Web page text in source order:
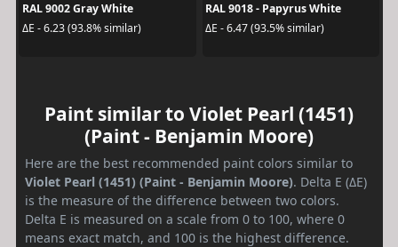
RAL 9002 Gray White
ΔE - 6.23 (93.8% similar)
RAL 9018 - Papyrus White
ΔE - 6.47 (93.5% similar)
Paint similar to Violet Pearl (1451)
(Paint - Benjamin Moore)
Here are the best recommended paint colors similar to
Violet Pearl (1451) (Paint - Benjamin Moore). Delta E (ΔE)
is the measure of the difference between two colors.
Delta E is measured on a scale from 0 to 100, where 0
means exact match, and 100 is the highest difference.